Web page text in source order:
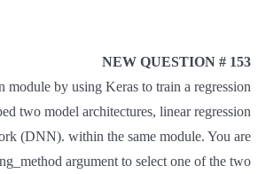
NEW QUESTION # 153
module by using Keras to train a regression
two model architectures, linear regression
(DNN). within the same module. You are
argument to select one of the two